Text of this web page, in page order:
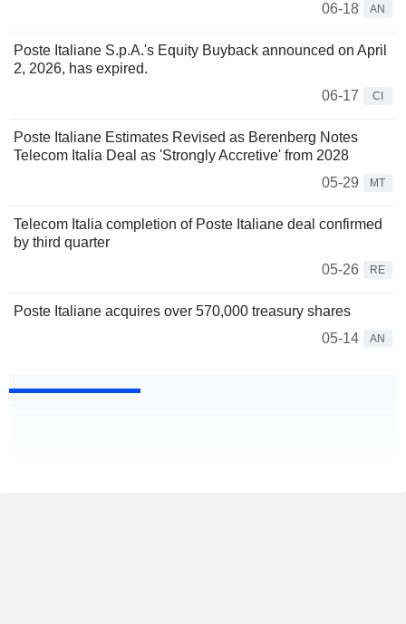
06-18
AN
Poste Italiane S.p.A.'s Equity Buyback announced on April
2, 2026, has expired.
06-17
CI
Poste Italiane Estimates Revised as Berenberg Notes
Telecom Italia Deal as 'Strongly Accretive' from 2028
05-29
MT
Telecom Italia completion of Poste Italiane deal confirmed
by third quarter
05-26
RE
Poste Italiane acquires over 570,000 treasury shares
05-14
AN